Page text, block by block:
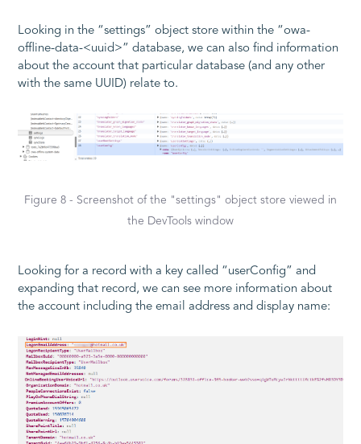
Looking in the “settings” object store within the “owa-
offline-data-<uuid>” database, we can also find information
about the account that particular database (and any other
with the same UUID) relate to.
Figure 8 - Screenshot of the "settings" object store viewed in
the DevTools window
Looking for a record with a key called “userConfig” and
expanding that record, we can see more information about
the account including the email address and display name: